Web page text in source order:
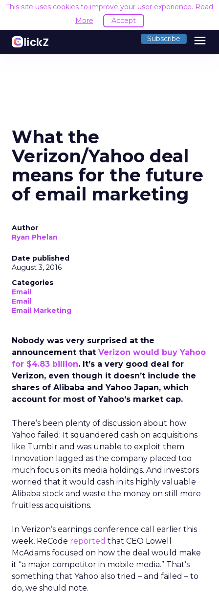
This site uses cookies to improve your user experience. Read
More
Accept
Subscribe menu
What the
Verizon/Yahoo deal
means for the future
of email marketing
Author
Ryan Phelan
Date published
August 3, 2016
Categories
Email
Email
Email Marketing
Nobody was very surprised at the
announcement that Verizon would buy Yahoo
for $4.83 billion. It’s a very good deal for
Verizon, even though it doesn’t include the
shares of Alibaba and Yahoo Japan, which
account for most of Yahoo’s market cap.
There’s been plenty of discussion about how
Yahoo failed: It squandered cash on acquisitions
like Tumblr and was unable to exploit them.
Innovation lagged as the company placed too
much focus on its media holdings. And investors
worried that it would cash in its highly valuable
Alibaba stock and waste the money on still more
fruitless acquisitions.
In Verizon’s earnings conference call earlier this
week, ReCode reported that CEO Lowell
McAdams focused on how the deal would make
it “a major competitor in mobile media.” That’s
something that Yahoo also tried – and failed – to
do, we should note.